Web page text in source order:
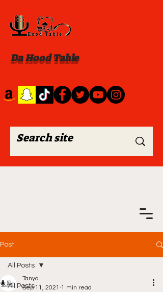
Da Hood Table
Post
All Posts
All Posts
Tanya
Sep 11, 2021 1 min read